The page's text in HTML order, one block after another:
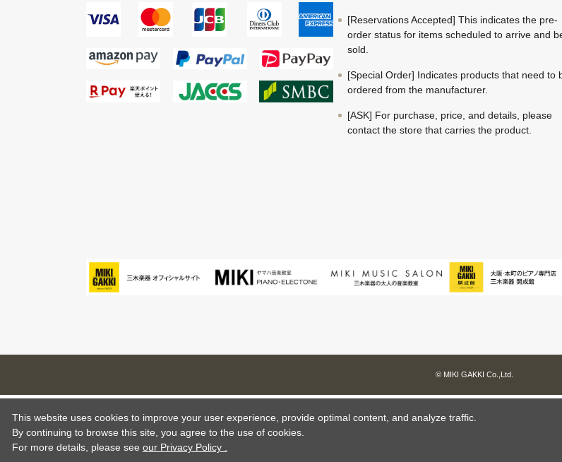
[Reservations Accepted] This indicates the pre-
order status for items scheduled to arrive and
sold.
[Special Order] Indicates products that need to
ordered from the manufacturer.
[ASK] For purchase, price, and details, please
contact the store that carries the product.
© MIKI GAKKI Co.,Ltd.
This website uses cookies to improve your user experience, provide optimal content, and analyze traffic.
By continuing to browse this site, you agree to the use of cookies.
For more details, please see our Privacy Policy .